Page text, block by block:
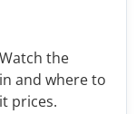
the
and where to
prices.